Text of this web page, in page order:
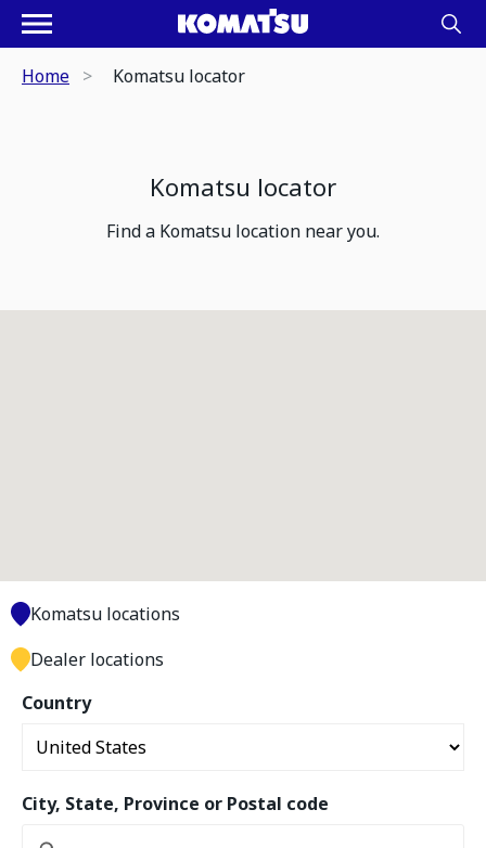
Home Komatsu locator
Komatsu locator
Find a Komatsu location near you.
Country
City, State, Province or Postal code
Komatsu locations
Dealer locations